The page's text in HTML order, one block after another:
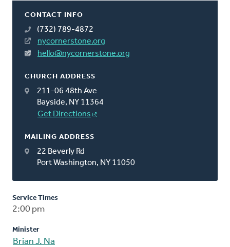
CONTACT INFO
(732) 789-4872
nycornerstone.org
hello@nycornerstone.org
CHURCH ADDRESS
211-06 48th Ave
Bayside, NY 11364
Get Directions
MAILING ADDRESS
22 Beverly Rd
Port Washington, NY 11050
Service Times
2:00 pm
Minister
Brian J. Na